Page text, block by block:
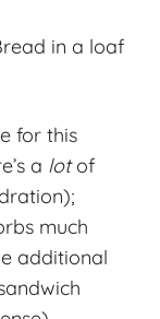
for this
a lotof
much
additional